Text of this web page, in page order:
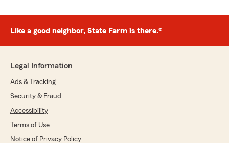
Like a good neighbor, State Farm is there.®
Legal Information
Ads & Tracking
Security & Fraud
Accessibility
Terms of Use
Notice of Privacy Policy